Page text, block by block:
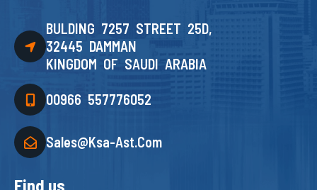
BULDING 7257 STREET 25D,
32445 DAMMAN
KINGDOM OF SAUDI ARABIA
00966 557776052
Sales@ksa-Ast.com
Find us